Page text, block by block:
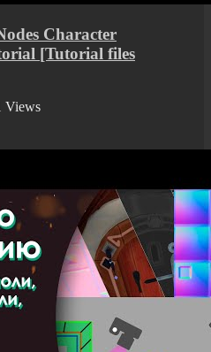
Character
[Tutorial files
Views